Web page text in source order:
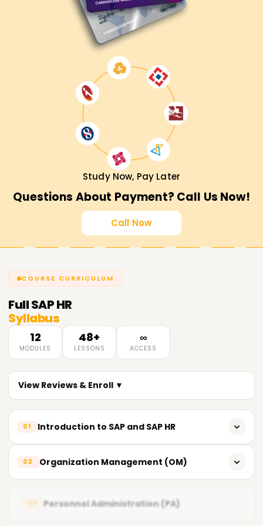
Study Now, Pay Later
Questions About Payment? Call Us Now!
Call Now
COURSE CURRICULUM
FullSAP HR
Syllabus
12
MODULES
48+
LESSONS
∞
ACCESS
View Reviews & Enroll ▼
01 Introduction to SAP and SAP HR
Overview of SAP HR (Human Resources)
System Landscape - Three-tier Architecture
02 Organization Management (OM)
03 Personnel Administration (PA)